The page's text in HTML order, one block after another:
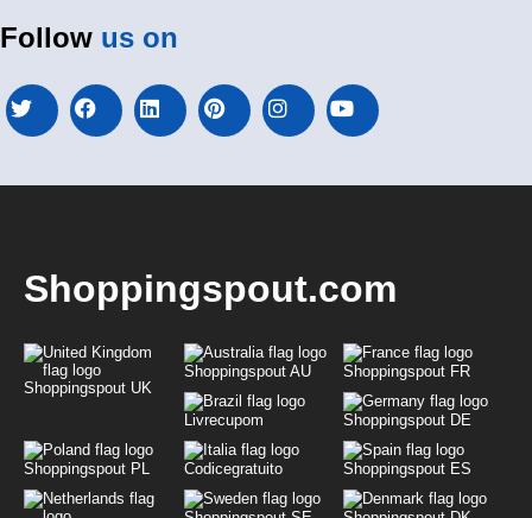
Follow us on
Shoppingspout.com
Shoppingspout UK
Shoppingspout AU Shoppingspout FR
Livrecupom Shoppingspout DE
Shoppingspout PL Codicegratuito Shoppingspout ES